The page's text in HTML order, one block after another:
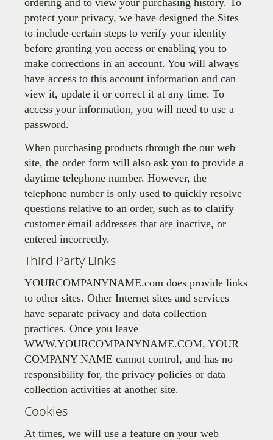
ordering and to view your purchasing history. To
protect your privacy, we have designed the Sites
to include certain steps to verify your identity
before granting you access or enabling you to
make corrections in an account. You will always
have access to this account information and can
view it, update it or correct it at any time. To
access your information, you will need to use a
password.
When purchasing products through the our web
site, the order form will also ask you to provide a
daytime telephone number. However, the
telephone number is only used to quickly resolve
questions relative to an order, such as to clarify
customer email addresses that are inactive, or
entered incorrectly.
Third Party Links
YOURCOMPANYNAME.com does provide links
to other sites. Other Internet sites and services
have separate privacy and data collection
practices. Once you leave
WWW.YOURCOMPANYNAME.COM, YOUR
COMPANY NAME cannot control, and has no
responsibility for, the privacy policies or data
collection activities at another site.
Cookies
At times, we will use a feature on your web